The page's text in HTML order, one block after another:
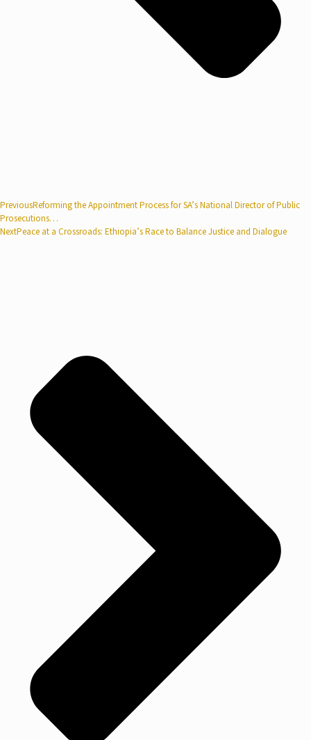
PreviousReforming the Appointment Process for SA’s National Director of Public
Prosecutions…
NextPeace at a Crossroads: Ethiopia’s Race to Balance Justice and Dialogue